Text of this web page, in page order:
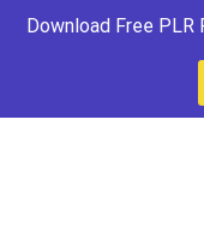
Download Free